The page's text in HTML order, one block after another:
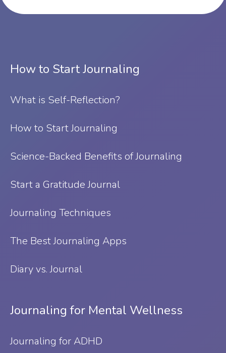
How to Start Journaling
What is Self-Reflection?
⁠How to Start Journaling
Science-Backed Benefits of Journaling
Start a Gratitude Journal
Journaling Techniques
The Best Journaling Apps
Diary vs. Journal
Journaling for Mental Wellness
Journaling for ADHD